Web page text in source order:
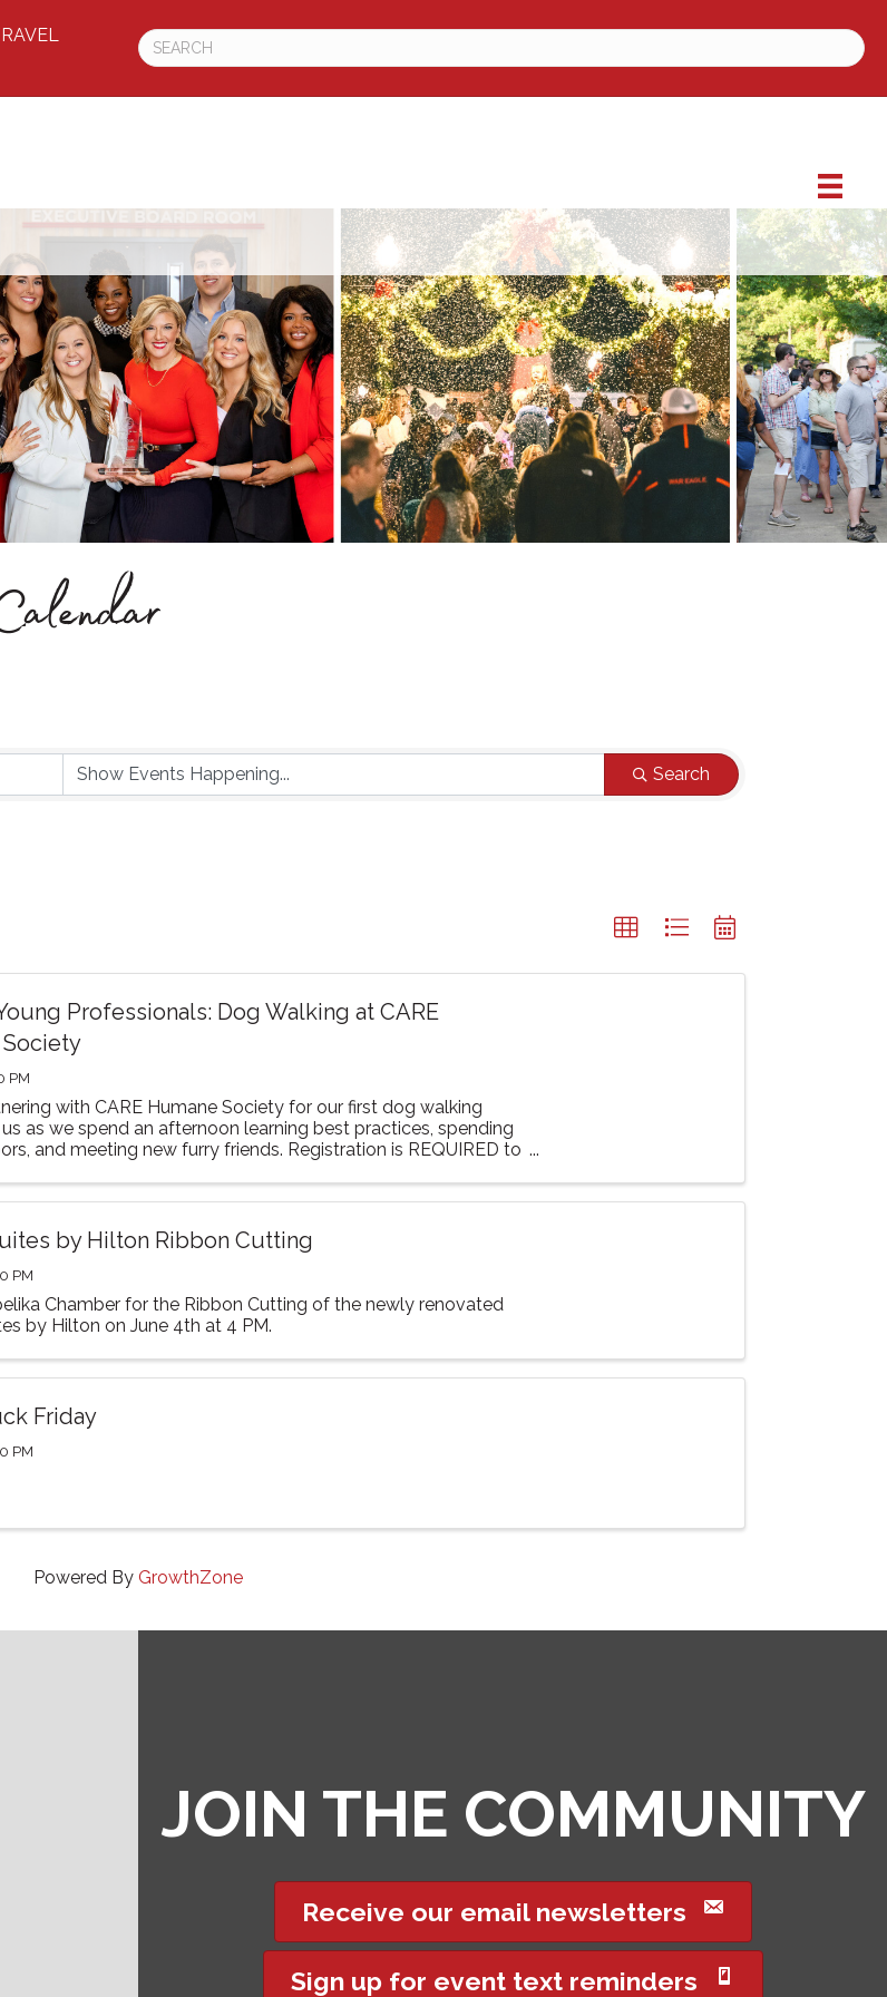
Search
Professionals: Dog Walking at CARE
PM
with CARE Humane Society for our first dog walking
as we spend an afternoon learning best practices, spending
and meeting new furry friends. Registration is REQUIRED to
by Hilton Ribbon Cutting
PM
Chamber for the Ribbon Cutting of the newly renovated
by Hilton on June 4th at 4 PM.
Friday
PM
Powered By GrowthZone
JOIN THE COMMUNITY
Receive our email newsletters
Sign up for event text reminders